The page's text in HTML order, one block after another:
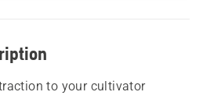
to your cultivator